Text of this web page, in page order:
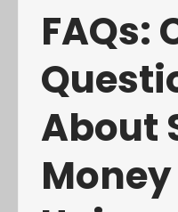
FAQs:
About